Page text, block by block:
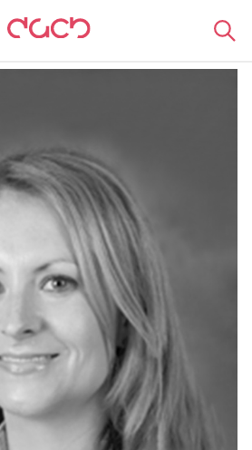
Nuestro personal Joanne Fletcher